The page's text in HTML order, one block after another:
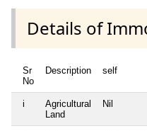
Details of
Sr
No
Description self
i
Agricultural
Land
Nil